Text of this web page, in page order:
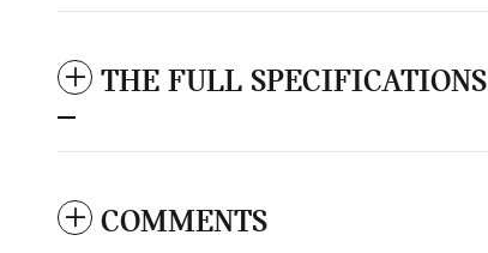
THE FULL SPECIFICATIONS
COMMENTS